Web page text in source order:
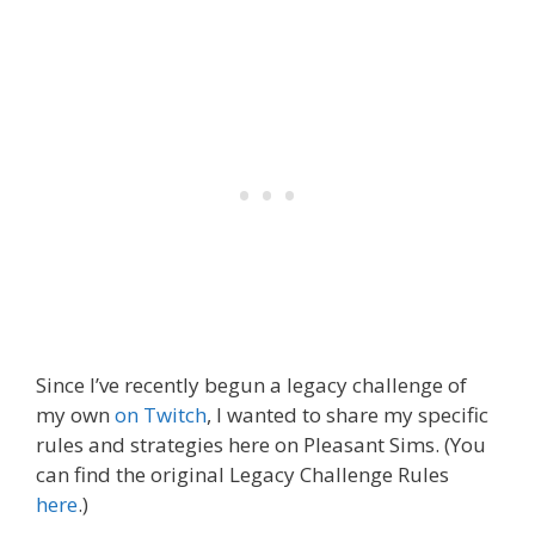
Since I’ve recently begun a legacy challenge of
my own on Twitch, I wanted to share my specific
rules and strategies here on Pleasant Sims. (You
can find the original Legacy Challenge Rules
here.)